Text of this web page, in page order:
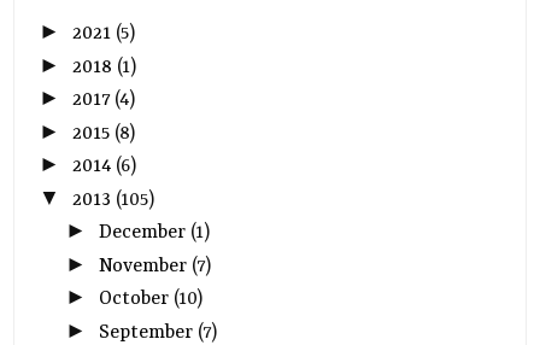
►2021 (5)
► 2018 (1)
►2017 (4)
► 2015 (8)
►2014 (6)
▼ 2013 (105)
► December (1)
► November (7)
► October (10)
► September (7)